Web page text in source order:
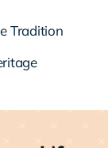
Tradition